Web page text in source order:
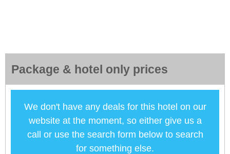
Package & hotel only prices
We don't have any deals for this hotel on our
website at the moment, so either give us a
call or use the search form below to search
for something else.